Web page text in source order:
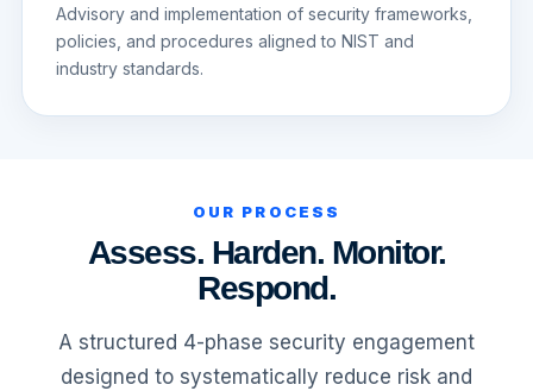
Advisory and implementation of security frameworks,
policies, and procedures aligned to NIST and
industry standards.
OUR PROCESS
Assess. Harden. Monitor.
Respond.
A structured 4-phase security engagement
designed to systematically reduce risk and